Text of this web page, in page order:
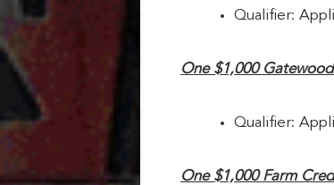
Qualifier:
One $1,000
Qualifier:
One $1,000 Farm